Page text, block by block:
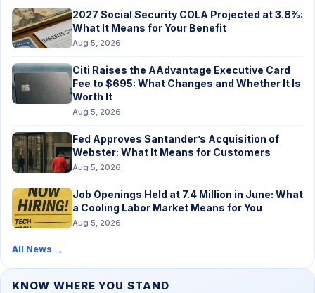
2027 Social Security COLA Projected at 3.8%:
What It Means for Your Benefit
Aug 5, 2026
Citi Raises the AAdvantage Executive Card
Fee to $695: What Changes and Whether It Is
Worth It
Aug 5, 2026
Fed Approves Santander’s Acquisition of
Webster: What It Means for Customers
Aug 5, 2026
Job Openings Held at 7.4 Million in June: What
a Cooling Labor Market Means for You
Aug 5, 2026
All News →
KNOW WHERE YOU STAND